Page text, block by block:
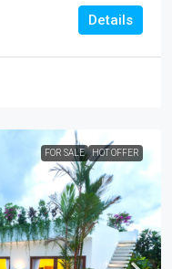
Details
FOR SALE HOT OFFER